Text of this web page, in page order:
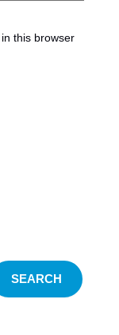
this browser
SEARCH